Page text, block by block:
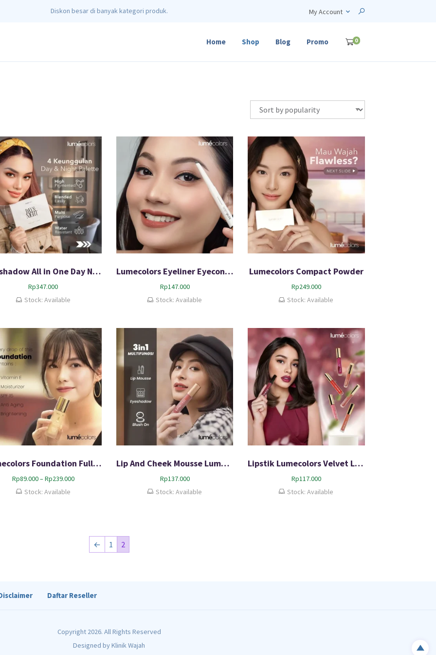
Diskon besar di banyak kategori produk. My Account
Home Shop Blog Promo 0
Eyeshadow All in One Day Night Palette Original 100% Bergaransi
Rp347.000
Stock: Available
Lumecolors Eyeliner Eyeconic Duo 100% BPOM
Rp147.000
Stock: Available
Lumecolors Compact Powder
Rp249.000
Stock: Available
Lumecolors Foundation Full Coverage 100% Bpom
Rp89.000–Rp239.000P
p
0
0
Stock: Available
Lip And Cheek Mousse Lumecolors 3in1 Product Original
Rp137.000
Stock: Available
Lipstik Lumecolors Velvet Lipcoat 100% Original Bergaransi
Rp117.000
Stock: Available
← 1 2
Daftar Reseller
Copyright 2026. All Rights Reserved
Designed byKlinik Wajah